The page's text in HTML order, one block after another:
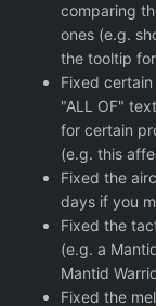
comparing
ones (e.g.
the tooltip
Fixed
"ALL OF"
for certain
(e.g. this
Fixed the
days if you
Fixed the
(e.g. a
Mantid
Fixed the